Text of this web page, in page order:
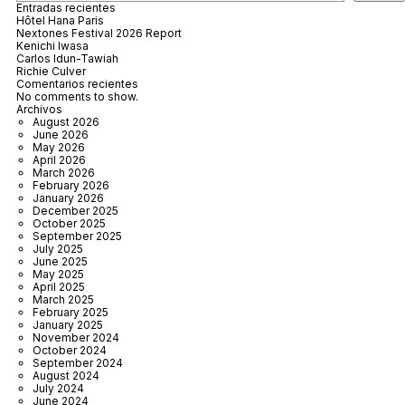
Entradas recientes
Hôtel Hana Paris
Nextones Festival 2026 Report
Kenichi Iwasa
Carlos Idun-Tawiah
Richie Culver
Comentarios recientes
No comments to show.
Archivos
August 2026
June 2026
May 2026
April 2026
March 2026
February 2026
January 2026
December 2025
October 2025
September 2025
July 2025
June 2025
May 2025
April 2025
March 2025
February 2025
January 2025
November 2024
October 2024
September 2024
August 2024
July 2024
June 2024